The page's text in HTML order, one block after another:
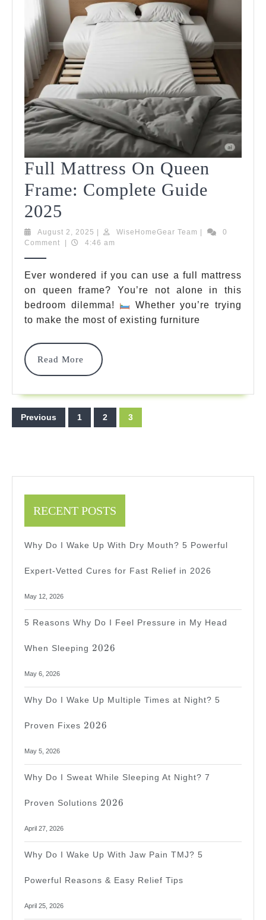
Full Mattress On Queen
Frame: Complete Guide
2025
Mattress
On
Queen
Frame:
Complete
Guide
2025
August 2, 2025 August
2,
| WiseHomeGear Team WiseHomeGear
|
0
Comment
| 4:46 am
Ever wondered if you can use a full mattress
on queen frame? You’re not alone in this
bedroom dilemma!
Whether you’re trying
to make the most of existing furniture
Read More
Read
More
Posts
pagination
Previous 1 2 3
RECENT POSTS
Why Do I Wake Up With Dry Mouth? 5 Powerful
Expert-Vetted Cures for Fast Relief in 2026
May 12, 2026
5 Reasons Why Do I Feel Pressure in My Head
When Sleeping
2026
2026
May 6, 2026
Why Do I Wake Up Multiple Times at Night? 5
Proven Fixes
2026
2026
May 5, 2026
Why Do I Sweat While Sleeping At Night? 7
Proven Solutions
2026
2026
April 27, 2026
Why Do I Wake Up With Jaw Pain TMJ? 5
Powerful Reasons & Easy Relief Tips
April 25, 2026